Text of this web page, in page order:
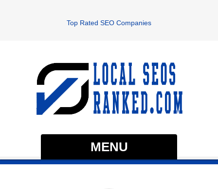
Top Rated SEO Companies
MENU